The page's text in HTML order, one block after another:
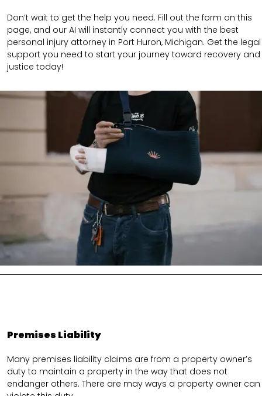
Don’t wait to get the help you need. Fill out the form on this
page, and our AI will instantly connect you with the best
personal injury attorney in Port Huron, Michigan. Get the legal
support you need to start your journey toward recovery and
justice today!
Premises Liability
Many premises liability claims are from a property owner’s
duty to maintain a property in the way that does not
endanger others. There are may ways a property owner can